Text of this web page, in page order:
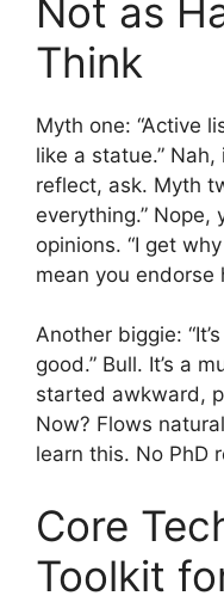
Not as
Think
Myth one: “Active
like a statue.”
reflect, ask. Myth
everything.”
opinions. “I get
mean you endorse
Another biggie:
good.” Bull. It’s a
started awkward,
Now? Flows
learn this. No PhD
Core
Toolkit